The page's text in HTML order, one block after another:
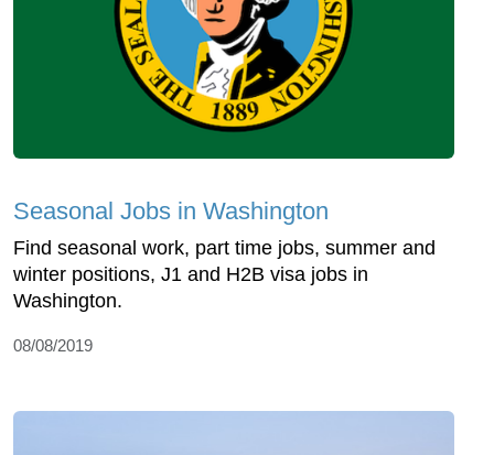
Seasonal Jobs in Washington
Find seasonal work, part time jobs, summer and
winter positions, J1 and H2B visa jobs in
Washington.
08/08/2019